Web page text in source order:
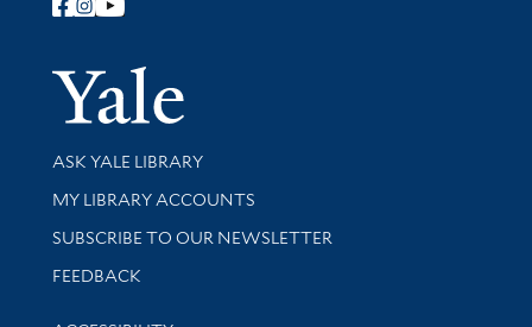
Follow Yale Library
Yale
Library Services
ASK YALE LIBRARY
Get research help and support
MY LIBRARY ACCOUNTS
SUBSCRIBE TO OUR NEWSLETTER
Stay updated with library news and events
FEEDBACK
Library Information